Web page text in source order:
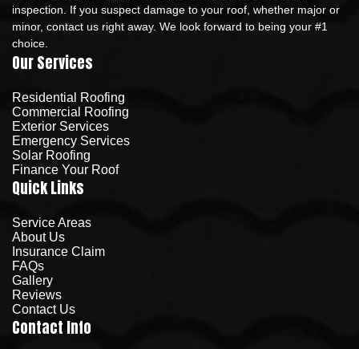
inspection. If you suspect damage to your roof, whether major or
minor, contact us right away. We look forward to being your #1
choice.
Our Services
Residential Roofing
Commercial Roofing
Exterior Services
Emergency Services
Solar Roofing
Finance Your Roof
Quick Links
Service Areas
About Us
Insurance Claim
FAQs
Gallery
Reviews
Contact Us
Contact Info